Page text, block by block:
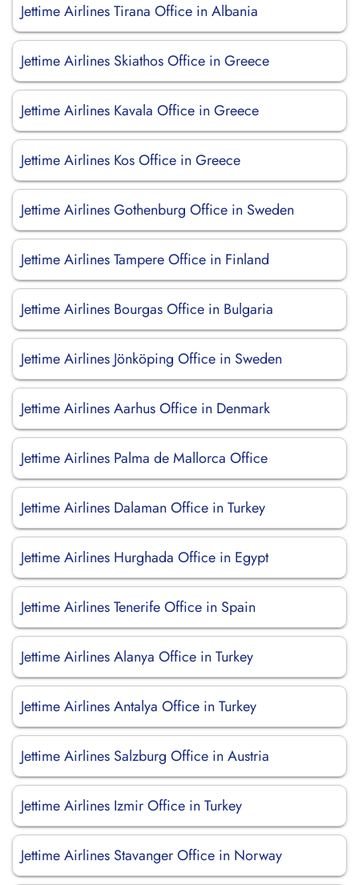
Jettime Airlines Tirana Office in Albania
Jettime Airlines Skiathos Office in Greece
Jettime Airlines Kavala Office in Greece
Jettime Airlines Kos Office in Greece
Jettime Airlines Gothenburg Office in Sweden
Jettime Airlines Tampere Office in Finland
Jettime Airlines Bourgas Office in Bulgaria
Jettime Airlines Jönköping Office in Sweden
Jettime Airlines Aarhus Office in Denmark
Jettime Airlines Palma de Mallorca Office
Jettime Airlines Dalaman Office in Turkey
Jettime Airlines Hurghada Office in Egypt
Jettime Airlines Tenerife Office in Spain
Jettime Airlines Alanya Office in Turkey
Jettime Airlines Antalya Office in Turkey
Jettime Airlines Salzburg Office in Austria
Jettime Airlines Izmir Office in Turkey
Jettime Airlines Stavanger Office in Norway